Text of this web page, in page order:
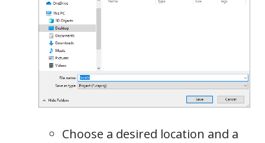
Choose a desired location and a